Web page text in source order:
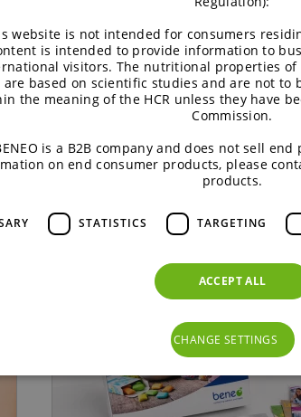
formulations and streamline your
website is not intended for consumers
is intended to provide information to
visitors. The nutritional properties
are based on scientific studies and are not to
the meaning of the HCR unless they have
Commission.
is a B2B company and does not sell
on end consumer products, please
products.
STATISTICS TARGETING
ACCEPT ALL
CHANGE SETTINGS